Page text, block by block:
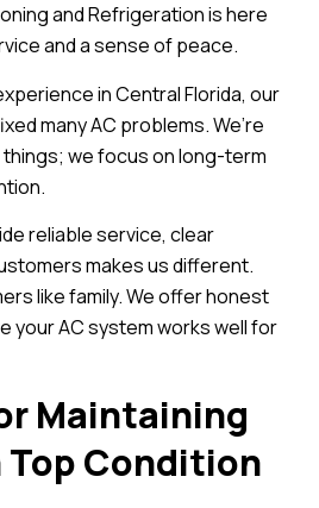
and Refrigeration is here
and a sense of peace.
in Central Florida, our
many AC problems. We’re
we focus on long-term
reliable service, clear
makes us different.
like family. We offer honest
your AC system works well for
Maintaining
Top Condition